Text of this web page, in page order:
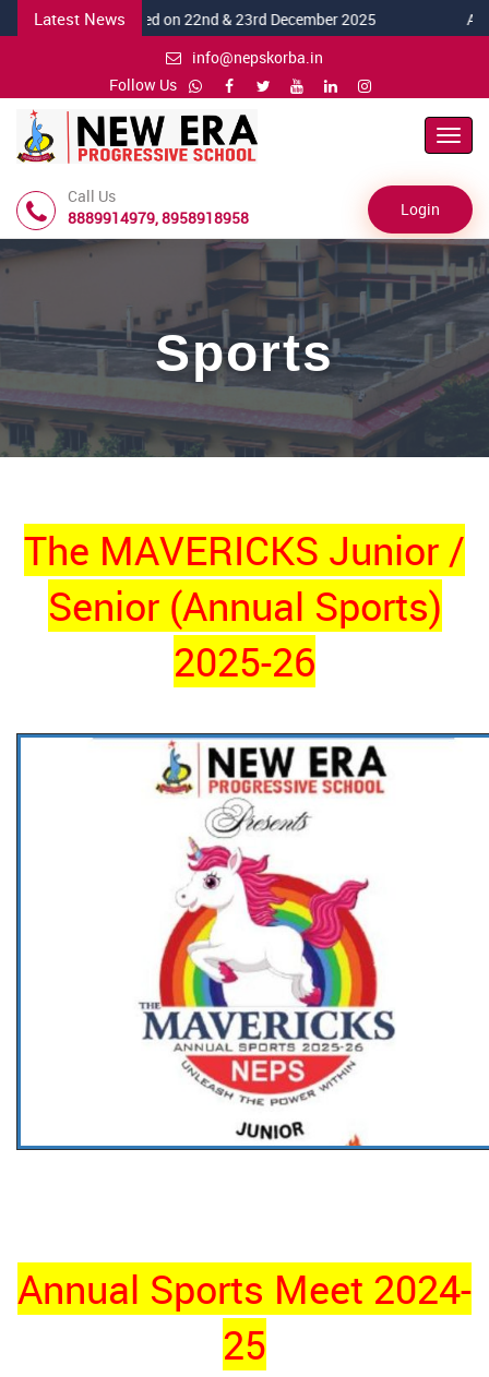
Latest News
26 celebrated on 22nd & 23rd December 2025
Annual
info@nepskorba.in
Follow Us
Call Us
8889914979, 8958918958
Login
Sports
The MAVERICKS Junior /
Senior (Annual Sports)
2025-26
Annual Sports Meet 2024-
25